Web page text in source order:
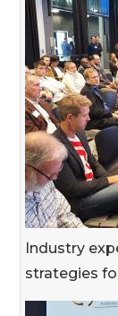
Industry
strategies